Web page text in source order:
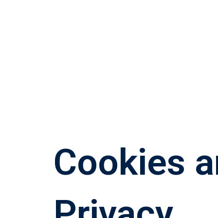
Cookies